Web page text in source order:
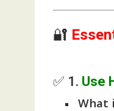
🔐
✅ 1. Use
What